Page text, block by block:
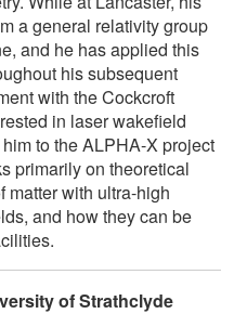
a general relativity group
and he has applied this
his subsequent
with the Cockcroft
in laser wakefield
to the ALPHA-X project
primarily on theoretical
matter with ultra-high
and how they can be
of Strathclyde